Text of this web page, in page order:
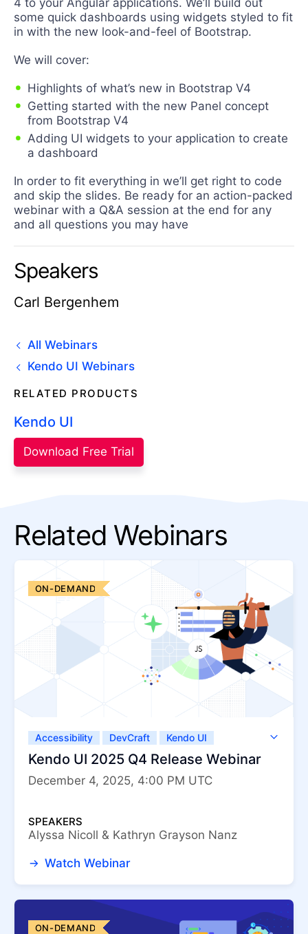
some quick dashboards using widgets styled to fit
in with the new look-and-feel of Bootstrap.
We will cover:
Highlights of what’s new in Bootstrap V4
Getting started with the new Panel concept
from Bootstrap V4
Adding UI widgets to your application to create
a dashboard
In order to fit everything in we’ll get right to code
and skip the slides. Be ready for an action-packed
webinar with a Q&A session at the end for any
and all questions you may have
Speakers
Carl Bergenhem
All Webinars
Kendo UI Webinars
RELATED PRODUCTS
Kendo UI
Download Free Trial
Related Webinars
ON-DEMAND
Accessibility DevCraft
Kendo UI
Kendo UI for Angular
Kendo UI for jQuery
ThemeBuilder
Kendo UI 2025 Q4 Release Webinar
December 4, 2025, 4:00 PM UTC
SPEAKERS
Alyssa Nicoll & Kathryn Grayson Nanz
Watch Webinar
ON-DEMAND